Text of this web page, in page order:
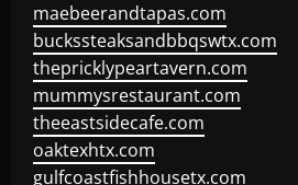
maebeerandtapas.com
buckssteaksandbbqswtx.com
thepricklypeartavern.com
mummysrestaurant.com
theeastsidecafe.com
oaktexhtx.com
gulfcoastfishhousetx.com